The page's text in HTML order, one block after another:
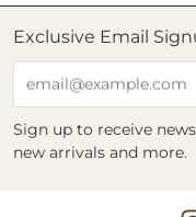
Exclusive Email
email@example.com
Sign up to receive
new arrivals and more.